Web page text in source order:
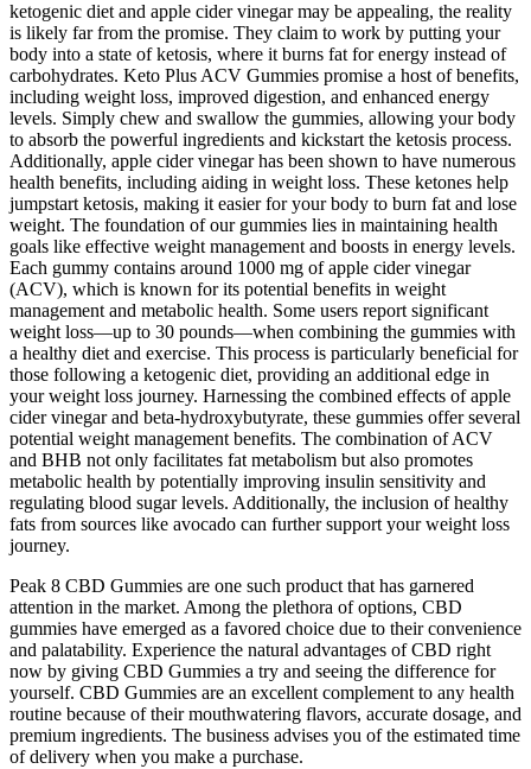
ketogenic diet and apple cider vinegar may be appealing, the reality
is likely far from the promise. They claim to work by putting your
body into a state of ketosis, where it burns fat for energy instead of
carbohydrates. Keto Plus ACV Gummies promise a host of benefits,
including weight loss, improved digestion, and enhanced energy
levels. Simply chew and swallow the gummies, allowing your body
to absorb the powerful ingredients and kickstart the ketosis process.
Additionally, apple cider vinegar has been shown to have numerous
health benefits, including aiding in weight loss. These ketones help
jumpstart ketosis, making it easier for your body to burn fat and lose
weight. The foundation of our gummies lies in maintaining health
goals like effective weight management and boosts in energy levels.
Each gummy contains around 1000 mg of apple cider vinegar
(ACV), which is known for its potential benefits in weight
management and metabolic health. Some users report significant
weight loss—up to 30 pounds—when combining the gummies with
a healthy diet and exercise. This process is particularly beneficial for
those following a ketogenic diet, providing an additional edge in
your weight loss journey. Harnessing the combined effects of apple
cider vinegar and beta-hydroxybutyrate, these gummies offer several
potential weight management benefits. The combination of ACV
and BHB not only facilitates fat metabolism but also promotes
metabolic health by potentially improving insulin sensitivity and
regulating blood sugar levels. Additionally, the inclusion of healthy
fats from sources like avocado can further support your weight loss
journey.
Peak 8 CBD Gummies are one such product that has garnered
attention in the market. Among the plethora of options, CBD
gummies have emerged as a favored choice due to their convenience
and palatability. Experience the natural advantages of CBD right
now by giving CBD Gummies a try and seeing the difference for
yourself. CBD Gummies are an excellent complement to any health
routine because of their mouthwatering flavors, accurate dosage, and
premium ingredients. The business advises you of the estimated time
of delivery when you make a purchase.